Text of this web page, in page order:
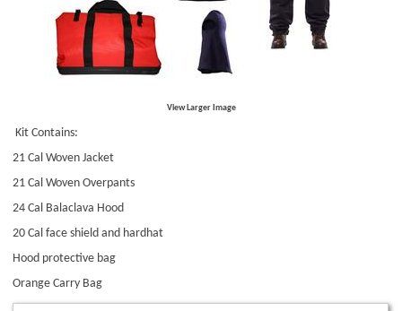
View Larger Image
Kit Contains:
21 Cal Woven Jacket
21 Cal Woven Overpants
24 Cal Balaclava Hood
20 Cal face shield and hardhat
Hood protective bag
Orange Carry Bag